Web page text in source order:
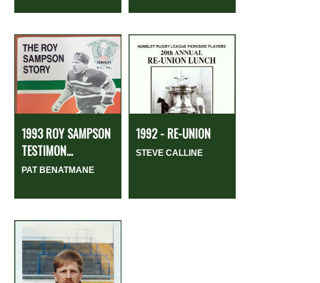
1993 ROY SAMPSON
TESTIMON...
PAT BENATMANE
1992 - RE-UNION
STEVE CALLINE